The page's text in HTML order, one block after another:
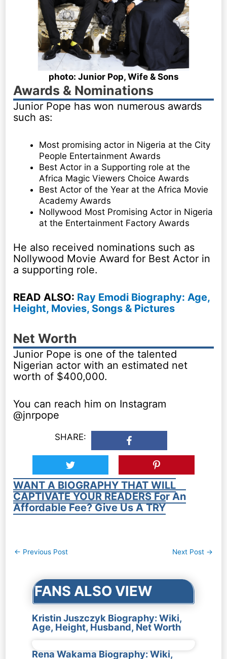
photo: Junior Pop, Wife & Sons
Awards & Nominations
Junior Pope has won numerous awards
such as:
Most promising actor in Nigeria at the City
People Entertainment Awards
Best Actor in a Supporting role at the
Africa Magic Viewers Choice Awards
Best Actor of the Year at the Africa Movie
Academy Awards
Nollywood Most Promising Actor in Nigeria
at the Entertainment Factory Awards
He also received nominations such as
Nollywood Movie Award for Best Actor in
a supporting role.
READ ALSO: Ray Emodi Biography: Age,
Height, Movies, Songs & Pictures
Net Worth
Junior Pope is one of the talented
Nigerian actor with an estimated net
worth of $400,000.
You can reach him on Instagram
@jnrpope
SHARE:
WANT A BIOGRAPHY THAT WILL
CAPTIVATE YOUR READERS For An
Affordable Fee? Give Us A TRY
Post
← Previous Post Next Post →
FANS ALSO VIEW
Kristin Juszczyk Biography: Wiki,
Age, Height, Husband, Net Worth
Rena Wakama Biography: Wiki,